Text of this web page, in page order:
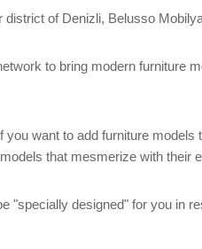
of Denizli, Belusso
to bring modern furniture
want to add furniture models
that mesmerize with their
"specially designed" for you in